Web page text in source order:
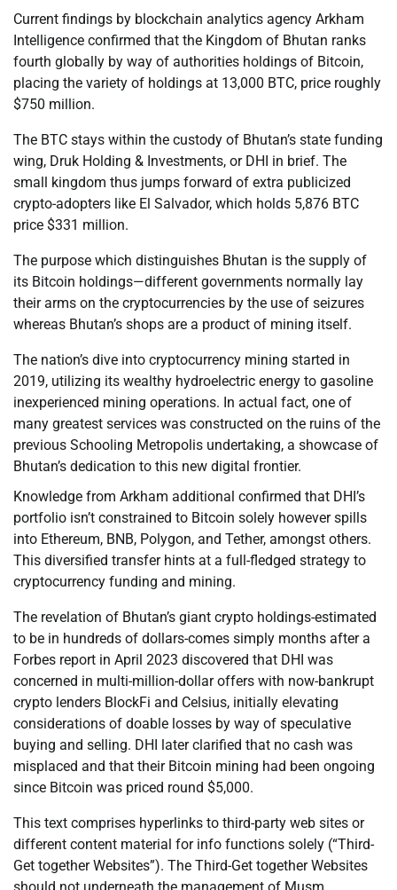
Current findings by blockchain analytics agency Arkham
Intelligence confirmed that the Kingdom of Bhutan ranks
fourth globally by way of authorities holdings of Bitcoin,
placing the variety of holdings at 13,000 BTC, price roughly
$750 million.
The BTC stays within the custody of Bhutan’s state funding
wing, Druk Holding & Investments, or DHI in brief. The
small kingdom thus jumps forward of extra publicized
crypto-adopters like El Salvador, which holds 5,876 BTC
price $331 million.
The purpose which distinguishes Bhutan is the supply of
its Bitcoin holdings—different governments normally lay
their arms on the cryptocurrencies by the use of seizures
whereas Bhutan’s shops are a product of mining itself.
The nation’s dive into cryptocurrency mining started in
2019, utilizing its wealthy hydroelectric energy to gasoline
inexperienced mining operations. In actual fact, one of
many greatest services was constructed on the ruins of the
previous Schooling Metropolis undertaking, a showcase of
Bhutan’s dedication to this new digital frontier.
Knowledge from Arkham additional confirmed that DHI’s
portfolio isn’t constrained to Bitcoin solely however spills
into Ethereum, BNB, Polygon, and Tether, amongst others.
This diversified transfer hints at a full-fledged strategy to
cryptocurrency funding and mining.
The revelation of Bhutan’s giant crypto holdings-estimated
to be in hundreds of dollars-comes simply months after a
Forbes report in April 2023 discovered that DHI was
concerned in multi-million-dollar offers with now-bankrupt
crypto lenders BlockFi and Celsius, initially elevating
considerations of doable losses by way of speculative
buying and selling. DHI later clarified that no cash was
misplaced and that their Bitcoin mining had been ongoing
since Bitcoin was priced round $5,000.
This text comprises hyperlinks to third-party web sites or
different content material for info functions solely (“Third-
Get together Websites”). The Third-Get together Websites